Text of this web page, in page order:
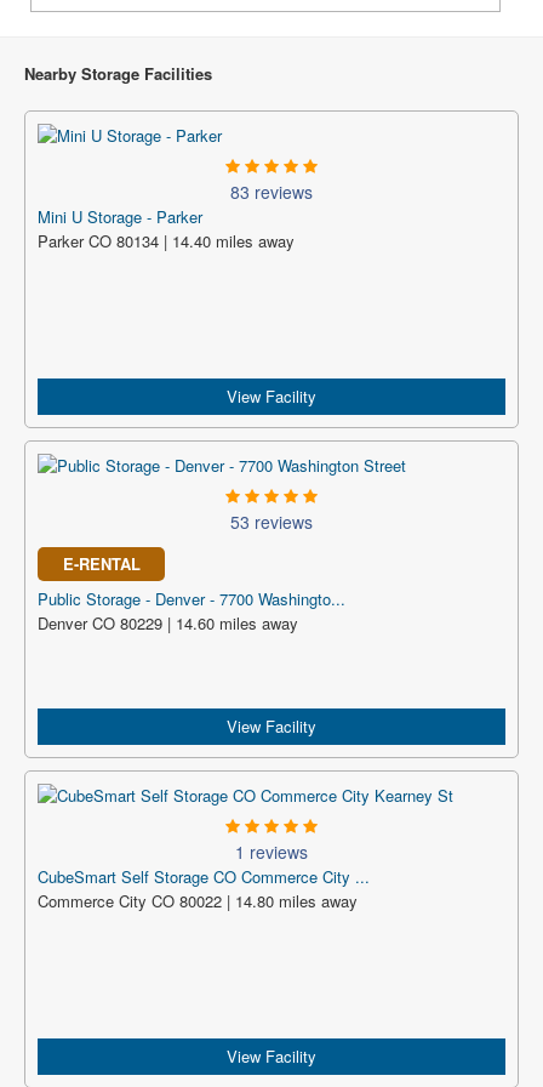
Nearby Storage Facilities
83 reviews
Mini U Storage - Parker
Parker CO 80134 | 14.40 miles away
View Facility
53 reviews
E-RENTAL
Public Storage - Denver - 7700 Washingto...
Denver CO 80229 | 14.60 miles away
View Facility
1 reviews
CubeSmart Self Storage CO Commerce City ...
Commerce City CO 80022 | 14.80 miles away
View Facility